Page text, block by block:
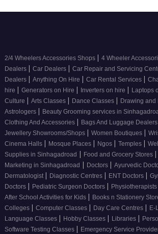
2/4 Wheelers Accessories Shops | 4 Wheeler
Dealers | Car Dealers | Car Repair and Servicing
Dealers | Anything On Hire | Car Rental Services |
hire | Generators on Hire | Inverters on hire | Laptops
Culture | Arts Classes | Dance Classes | Drawing
Astrologers | Beauty Grooming services in
Clothing And Accessories | Bags And Luggage Dealers
Jewellery Showrooms/Shops | Women Boutiques |
Cinema Halls | Mosque Places | Ngos | Temples |
Supplies in Sinhagadroad | Food and Grocery Stores |
Marketing in Sinhagadroad | Doctors | Ayurvedic
Dermatologist | Diagnostic Centres | ENT Doctors |
Doctors | Pediatric Surgeon Doctors | Physiotherapists
After School Activities for Kids | Books n Stationery
Colleges | Computer Classes | Day Care Centres | E-
Language Classes | Hobby Classes | Libraries |
Software Testing Classes | Emergency Service